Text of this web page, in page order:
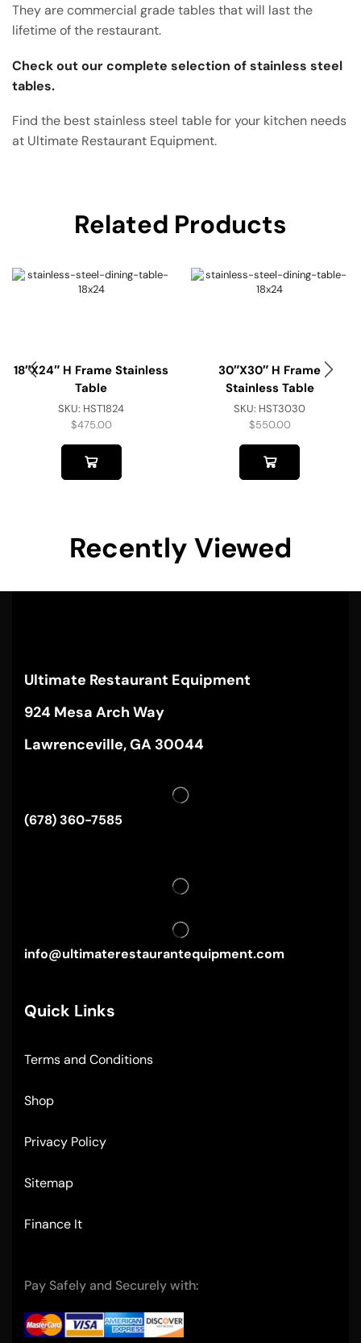
They are commercial grade tables that will last the
lifetime of the restaurant.
Check out our complete selection of stainless steel
tables.
Find the best stainless steel table for your kitchen needs
at Ultimate Restaurant Equipment.
Related Products
18″x24″ H Frame Stainless
Table
SKU: HST1824
$475.00
30″x30″ H Frame
Stainless Table
SKU: HST3030
$550.00
Recently Viewed
Ultimate Restaurant Equipment
924 Mesa Arch Way
Lawrenceville, GA 30044
(678) 360-7585
info@ultimaterestaurantequipment.com
Quick Links
Terms and Conditions
Shop
Privacy Policy
Sitemap
Finance It
Pay Safely and Securely with: